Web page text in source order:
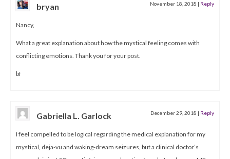
bryan November 18, 2018 | Reply
Nancy,
What a great explanation about how the mystical feeling comes with
conflicting emotions. Thank you for your post.
bf
Gabriella L. Garlock December 29, 2018 | Reply
I feel compelled to be logical regarding the medical explanation for my
mystical, deja-vu and waking-dream seizures, but a clinical doctor’s